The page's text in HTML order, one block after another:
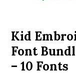
Kid
Font
– 10 Fonts